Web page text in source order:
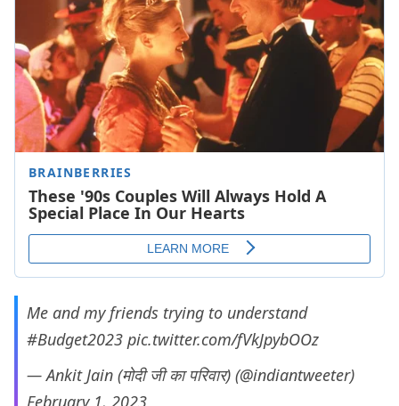
Me and my friends trying to understand
#Budget2023 pic.twitter.com/fVkJpybOOz
— Ankit Jain (मोदी जी का परिवार) (@indiantweeter)